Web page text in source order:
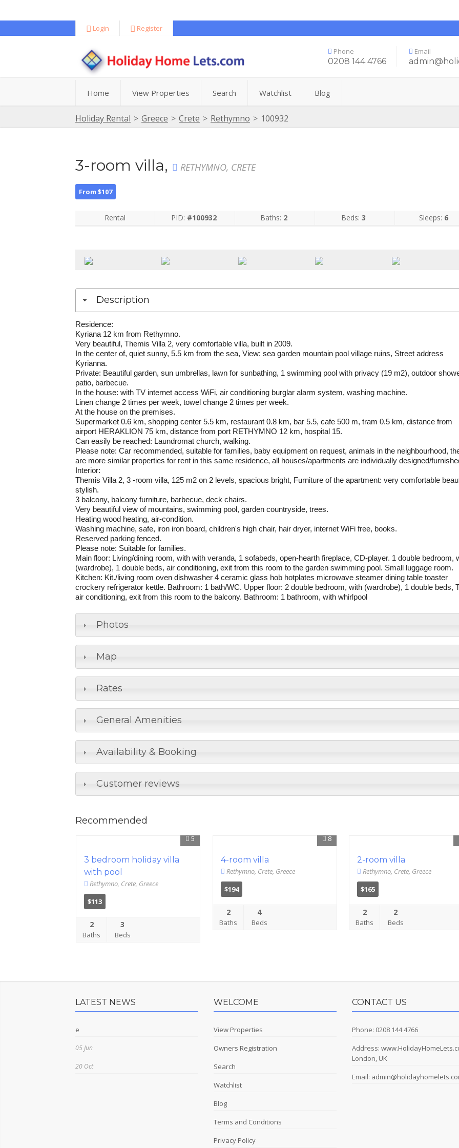
Login Register
Phone
0208 144 4766
Email
Home View Properties Search Watchlist Blog
Holiday Rental > Greece > Crete > Rethymno > 100932
3-room villa, RETHYMNO, CRETE
From $107
Rental PID: #100932 Baths: 2 Beds: 3 Sleeps: 6
Description
Residence:
Kyriana 12 km from Rethymno.
Very beautiful, Themis Villa 2, very comfortable villa, built in 2009.
In the center of, quiet sunny, 5.5 km from the sea, View: sea garden mountain pool village ruins, Street address
Kyrianna.
Private: Beautiful garden, sun umbrellas, lawn for sunbathing, 1 swimming pool with privacy (19 m2), outdoor
patio, barbecue.
In the house: with TV internet access WiFi, air conditioning burglar alarm system, washing machine.
Linen change 2 times per week, towel change 2 times per week.
At the house on the premises.
Supermarket 0.6 km, shopping center 5.5 km, restaurant 0.8 km, bar 5.5, cafe 500 m, tram 0.5 km, distance from
airport HERAKLION 75 km, distance from port RETHYMNO 12 km, hospital 15.
Can easily be reached: Laundromat church, walking.
Please note: Car recommended, suitable for families, baby equipment on request, animals in the neighbourhood,
are more similar properties for rent in this same residence, all houses/apartments are individually designed/
Interior:
Themis Villa 2, 3 -room villa, 125 m2 on 2 levels, spacious bright, Furniture of the apartment: very comfortable
stylish.
3 balcony, balcony furniture, barbecue, deck chairs.
Very beautiful view of mountains, swimming pool, garden countryside, trees.
Heating wood heating, air-condition.
Washing machine, safe, iron iron board, children's high chair, hair dryer, internet WiFi free, books.
Reserved parking fenced.
Please note: Suitable for families.
Main floor: Living/dining room, with with veranda, 1 sofabeds, open-hearth fireplace, CD-player. 1 double bedroom,
(wardrobe), 1 double beds, air conditioning, exit from this room to the garden swimming pool. Small luggage room.
Kitchen: Kit./living room oven dishwasher 4 ceramic glass hob hotplates microwave steamer dining table toaster
crockery refrigerator kettle. Bathroom: 1 bath/WC. Upper floor: 2 double bedroom, with (wardrobe), 1 double beds,
air conditioning, exit from this room to the balcony. Bathroom: 1 bathroom, with whirlpool
Photos
Map
Rates
General Amenities
Availability & Booking
Customer reviews
Recommended
5
3 bedroom holiday villa
with pool
Rethymno, Crete, Greece
$113
2
Baths
3
Beds
8
4-room villa
Rethymno, Crete, Greece
$194
2
Baths
4
Beds
2-room villa
Rethymno, Crete, Greece
$165
2
Baths
2
Beds
LATEST NEWS
e
05 Jun
20 Oct
WELCOME
View Properties
Owners Registration
Search
Watchlist
Blog
Terms and Conditions
Privacy Policy
CONTACT US
Phone: 0208 144 4766
Address:
London, UK
Email: